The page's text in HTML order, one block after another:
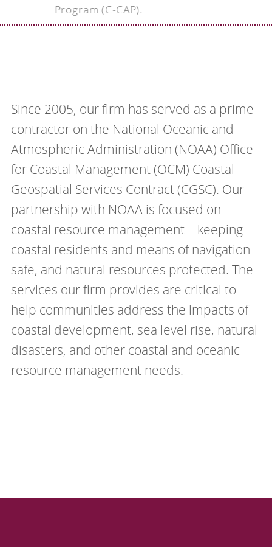
Program (C-CAP).
Since 2005, our firm has served as a prime
contractor on the National Oceanic and
Atmospheric Administration (NOAA) Office
for Coastal Management (OCM) Coastal
Geospatial Services Contract (CGSC). Our
partnership with NOAA is focused on
coastal resource management—keeping
coastal residents and means of navigation
safe, and natural resources protected. The
services our firm provides are critical to
help communities address the impacts of
coastal development, sea level rise, natural
disasters, and other coastal and oceanic
resource management needs.